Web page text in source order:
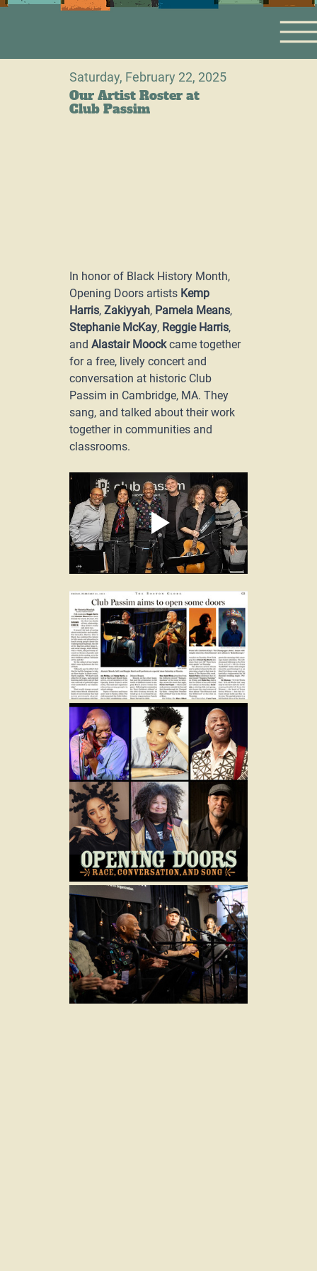
Saturday, February 22, 2025
Our Artist Roster at
Club Passim
In honor of Black History Month,
Opening Doors artists Kemp
Harris, Zakiyyah, Pamela Means,
Stephanie McKay, Reggie Harris,
and Alastair Moock came together
for a free, lively concert and
conversation at historic Club
Passim in Cambridge, MA. They
sang, and talked about their work
together in communities and
classrooms.